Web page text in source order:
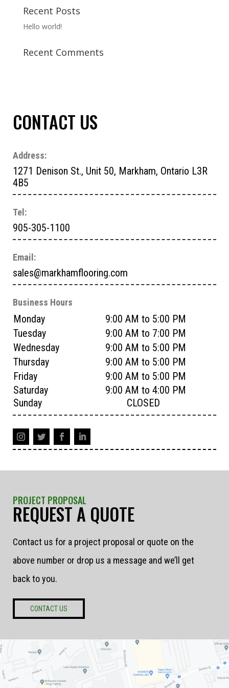
Recent Posts
Hello world!
Recent Comments
CONTACT US
Address:
1271 Denison St., Unit 50, Markham, Ontario L3R
4B5
Tel:
905-305-1100
Email:
sales@markhamflooring.com
Business Hours
Monday
9:00 AM to 5:00 PM
Tuesday
9:00 AM to 7:00 PM
Wednesday
9:00 AM to 5:00 PM
Thursday
9:00 AM to 5:00 PM
Friday
9:00 AM to 5:00 PM
Saturday
9:00 AM to 4:00 PM
Sunday
CLOSED
PROJECT PROPOSAL
REQUEST A QUOTE
Contact us for a project proposal or quote on the
above number or drop us a message and we’ll get
back to you.
CONTACT US